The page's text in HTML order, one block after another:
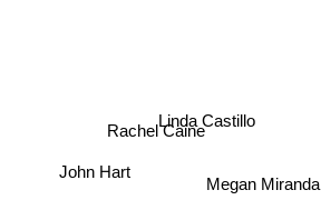
Megan Miranda
Rachel Caine
Linda Castillo
John Hart